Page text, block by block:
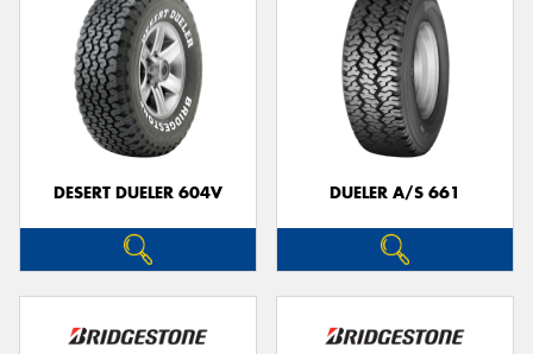
DESERT DUELER 604V DUELER A/S 661